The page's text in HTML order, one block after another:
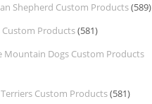
Shepherd Custom Products(589)
Custom Products(581)
Mountain Dogs Custom Products
Custom Products(581)